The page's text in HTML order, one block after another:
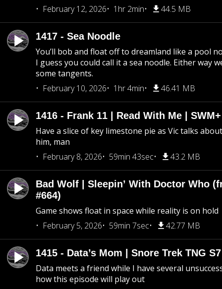
February 12, 2026
1hr 2min 44.5 MB
1417 - Sea Noodle
You’ll bob and float off to dreamland like a pool
I guess you could call it a sea noodle. Either way
some tangents.
February 10, 2026
1hr 4min 46.41 MB
1416 - Frank 11 | Read With Me |
Have a slice of key limestone pie as Vic talks
him, man
February 8, 2026
59min 43sec 43.2 MB
Bad Wolf | Sleepin’ With Doctor Who
#664)
Game shows float in space while reality is on hold
February 5, 2026
59min 7sec 42.77 MB
1415 - Data’s Mom | Snore Trek TNG
Data meets a friend while I have several
how this episode will play out